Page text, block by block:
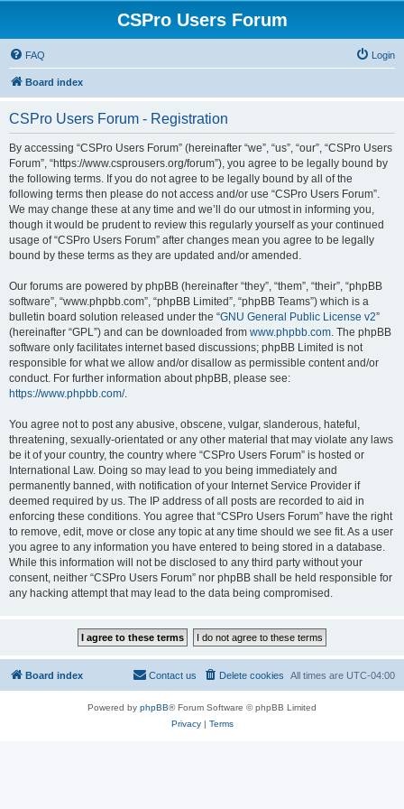
CSPro Users Forum
FAQ Login
Board index
CSPro Users Forum - Registration
By accessing “CSPro Users Forum” (hereinafter “we”, “us”, “our”, “CSPro Users
Forum”, “https://www.csprousers.org/forum”), you agree to be legally bound by
the following terms. If you do not agree to be legally bound by all of the
following terms then please do not access and/or use “CSPro Users Forum”.
We may change these at any time and we’ll do our utmost in informing you,
though it would be prudent to review this regularly yourself as your continued
usage of “CSPro Users Forum” after changes mean you agree to be legally
bound by these terms as they are updated and/or amended.
Our forums are powered by phpBB (hereinafter “they”, “them”, “their”, “phpBB
software”, “www.phpbb.com”, “phpBB Limited”, “phpBB Teams”) which is a
bulletin board solution released under the “GNU General Public License v2”
(hereinafter “GPL”) and can be downloaded from www.phpbb.com. The phpBB
software only facilitates internet based discussions; phpBB Limited is not
responsible for what we allow and/or disallow as permissible content and/or
conduct. For further information about phpBB, please see:
https://www.phpbb.com/.
You agree not to post any abusive, obscene, vulgar, slanderous, hateful,
threatening, sexually-orientated or any other material that may violate any laws
be it of your country, the country where “CSPro Users Forum” is hosted or
International Law. Doing so may lead to you being immediately and
permanently banned, with notification of your Internet Service Provider if
deemed required by us. The IP address of all posts are recorded to aid in
enforcing these conditions. You agree that “CSPro Users Forum” have the right
to remove, edit, move or close any topic at any time should we see fit. As a user
you agree to any information you have entered to being stored in a database.
While this information will not be disclosed to any third party without your
consent, neither “CSPro Users Forum” nor phpBB shall be held responsible for
any hacking attempt that may lead to the data being compromised.
Board index All times are UTC-04:00
Delete cookies
Contact us
Powered by phpBB® Forum Software © phpBB Limited
Privacy| Terms